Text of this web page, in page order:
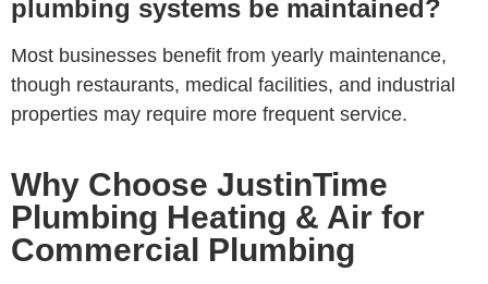
plumbing systems be maintained?
Most businesses benefit from yearly maintenance,
though restaurants, medical facilities, and industrial
properties may require more frequent service.
Why Choose JustinTime
Plumbing Heating & Air for
Commercial Plumbing